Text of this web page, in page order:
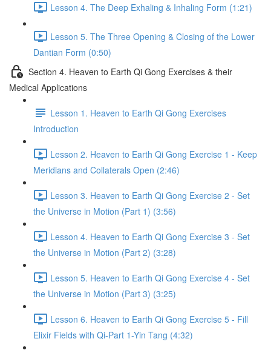
Lesson 4. The Deep Exhaling & Inhaling Form (1:21)
Lesson 5. The Three Opening & Closing of the Lower
Dantian Form (0:50)
Section 4. Heaven to Earth Qi Gong Exercises & their
Medical Applications
Lesson 1. Heaven to Earth Qi Gong Exercises
Introduction
Lesson 2. Heaven to Earth Qi Gong Exercise 1 - Keep
Meridians and Collaterals Open (2:46)
Lesson 3. Heaven to Earth Qi Gong Exercise 2 - Set
the Universe in Motion (Part 1) (3:56)
Lesson 4. Heaven to Earth Qi Gong Exercise 3 - Set
the Universe in Motion (Part 2) (3:28)
Lesson 5. Heaven to Earth Qi Gong Exercise 4 - Set
the Universe in Motion (Part 3) (3:25)
Lesson 6. Heaven to Earth Qi Gong Exercise 5 - Fill
Elixir Fields with Qi-Part 1-Yin Tang (4:32)